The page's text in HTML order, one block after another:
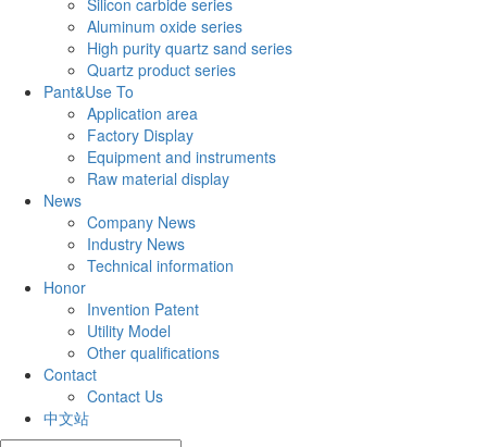
Silicon carbide series
Aluminum oxide series
High purity quartz sand series
Quartz product series
Pant&Use To
Application area
Factory Display
Equipment and instruments
Raw material display
News
Company News
Industry News
Technical information
Honor
Invention Patent
Utility Model
Other qualifications
Contact
Contact Us
中文站